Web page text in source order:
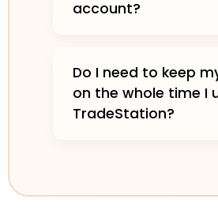
account?
Do I need to keep
on the whole time I
TradeStation?